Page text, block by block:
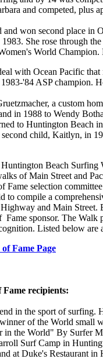
and competed, plus
and won second place
She rose through
World
with Ocean Pacific
'84 ASP champion.
a custom
in 1988 to Wendy
to Huntington Beach
child, Kaitlyn, in
Beach
of Main Street and
Fame selection
to compile a
and Main Street.
Fame sponsor. The
Listed below
Fame Page
recipients:
in the sport of surfing.
of the World small
the World" By Surfer
Surf Camp in
at Duke's Restaurant